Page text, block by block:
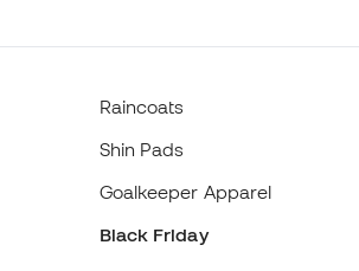
Raincoats
Shin Pads
Goalkeeper Apparel
Black Friday